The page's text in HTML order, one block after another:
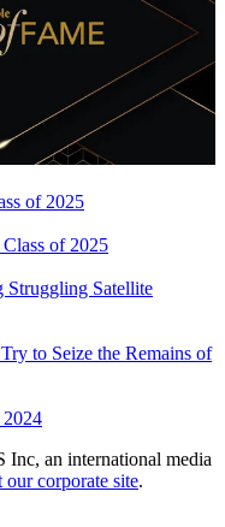
of 2025
of 2025
Satellite
to Seize the Remains of
Inc, an international media
our corporate site.